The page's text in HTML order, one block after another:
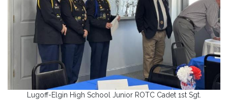
Lugoff-Elgin High School Junior ROTC Cadet 1st Sgt.